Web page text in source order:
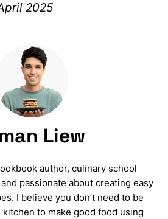
2025
Liew
author, culinary school
passionate about creating easy
I believe you don’t need to be
to make good food using